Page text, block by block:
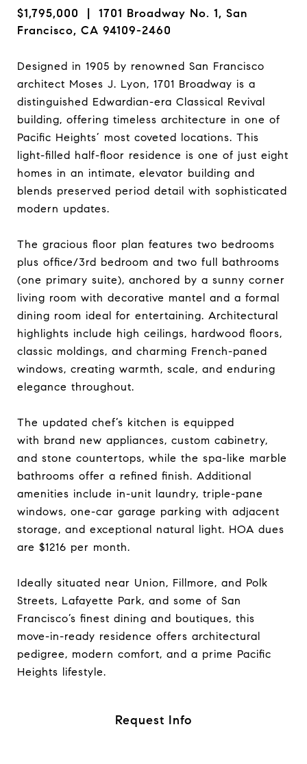
$1,795,000 | 1701 Broadway No. 1, San
Francisco, CA 94109-2460
Designed in 1905 by renowned San Francisco
architect Moses J. Lyon, 1701 Broadway is a
distinguished Edwardian-era Classical Revival
building, offering timeless architecture in one of
Pacific Heights’ most coveted locations. This
light-filled half-floor residence is one of just eight
homes in an intimate, elevator building and
blends preserved period detail with sophisticated
modern updates.
The gracious floor plan features two bedrooms
plus office/3rd bedroom and two full bathrooms
(one primary suite), anchored by a sunny corner
living room with decorative mantel and a formal
dining room ideal for entertaining. Architectural
highlights include high ceilings, hardwood floors,
classic moldings, and charming French-paned
windows, creating warmth, scale, and enduring
elegance throughout.
The updated chef’s kitchen is equipped
with brand new appliances, custom cabinetry,
and stone countertops, while the spa-like marble
bathrooms offer a refined finish. Additional
amenities include in-unit laundry, triple-pane
windows, one-car garage parking with adjacent
storage, and exceptional natural light. HOA dues
are $1216 per month.
Ideally situated near Union, Fillmore, and Polk
Streets, Lafayette Park, and some of San
Francisco’s finest dining and boutiques, this
move-in-ready residence offers architectural
pedigree, modern comfort, and a prime Pacific
Heights lifestyle.
Request Info